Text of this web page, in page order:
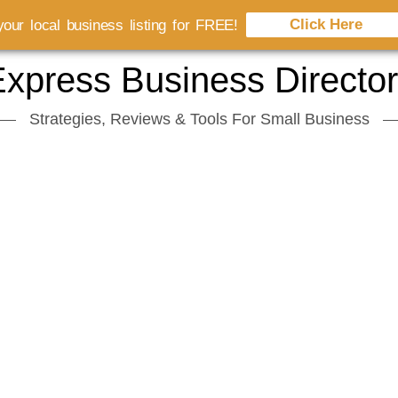
Business
Strategies, Reviews & Tools For Small Business
local business listing for FREE! Click Here